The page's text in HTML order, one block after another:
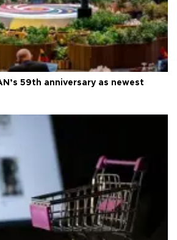
59th anniversary as newest